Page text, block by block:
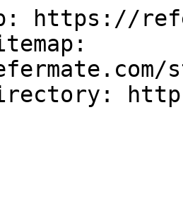
https://